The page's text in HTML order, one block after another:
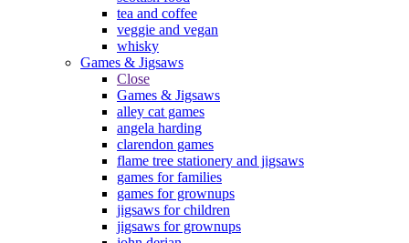
tea and coffee
veggie and vegan
whisky
Games & Jigsaws
Close
Games & Jigsaws
alley cat games
angela harding
clarendon games
flame tree stationery and jigsaws
games for families
games for grownups
jigsaws for children
jigsaws for grownups